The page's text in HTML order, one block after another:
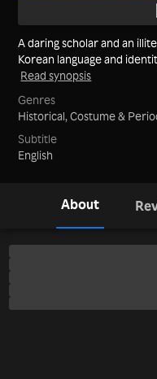
A daring scholar and an
Korean language and
Read synopsis
Genres
Historical,Costume &
Subtitle
English
About